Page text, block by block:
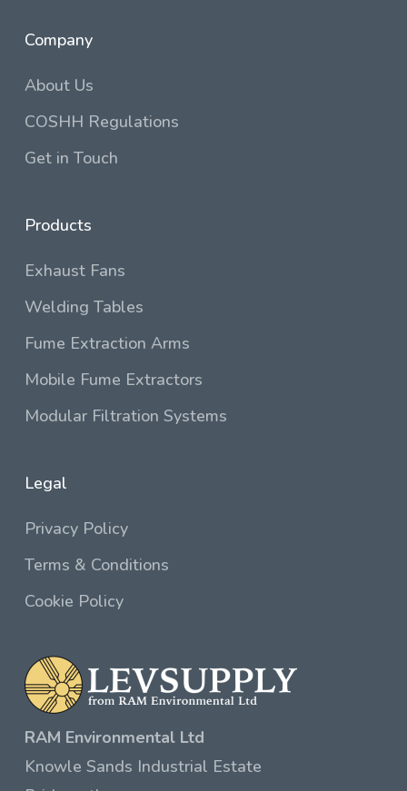
Company
About Us
COSHH Regulations
Get in Touch
Products
Exhaust Fans
Welding Tables
Fume Extraction Arms
Mobile Fume Extractors
Modular Filtration Systems
Legal
Privacy Policy
Terms & Conditions
Cookie Policy
RAM Environmental Ltd
Knowle Sands Industrial Estate